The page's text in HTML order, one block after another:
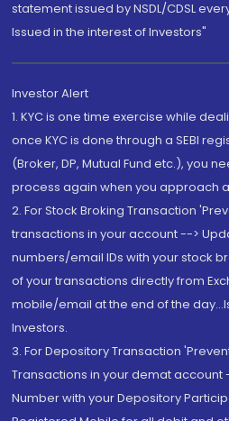
statement issued by NSDL/CDSL
Issued in the interest of Investors"
Investor Alert
1. KYC is one time exercise while
once KYC is done through a SEBI
(Broker, DP, Mutual Fund etc.), you
process again when you approach
2. For Stock Broking Transaction
transactions in your account -->
numbers/email IDs with your stock
of your transactions directly from
mobile/email at the end of the
Investors.
3. For Depository Transaction
Transactions in your demat account
Number with your Depository